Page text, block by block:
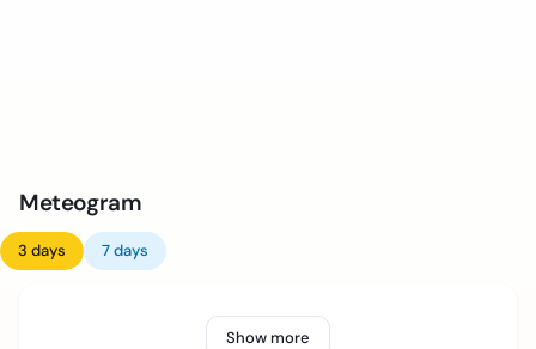
Meteogram
3 days 7 days
Show more